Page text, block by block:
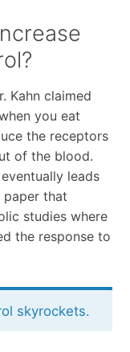
Kahn claimed
you eat
the receptors
of the blood.
leads
paper that
studies where
the response to
skyrockets.